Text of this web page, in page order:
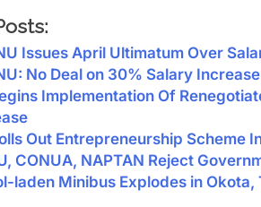
Issues April Ultimatum Over
No Deal on 30% Salary Increase
Implementation Of
Out Entrepreneurship Scheme
CONUA, NAPTAN Reject
laden Minibus Explodes in Okota,